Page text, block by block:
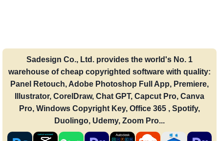
Sadesign Co., Ltd. provides the world's No. 1
warehouse of cheap copyrighted software with quality:
Panel Retouch, Adobe Photoshop Full App, Premiere,
Illustrator, CorelDraw, Chat GPT, Capcut Pro, Canva
Pro, Windows Copyright Key, Office 365 , Spotify,
Duolingo, Udemy, Zoom Pro...